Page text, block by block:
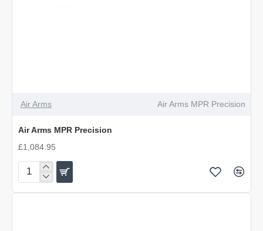
Air Arms Air Arms MPR Precision
Air Arms MPR Precision
£1,084.95
Air
Arms